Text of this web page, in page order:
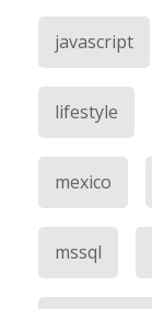
javascript
lifestyle
mexico
mssql